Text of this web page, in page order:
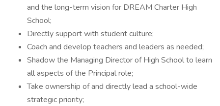
and the long-term vision for DREAM Charter High
School;
Directly support with student culture;
Coach and develop teachers and leaders as needed;
Shadow the Managing Director of High School to learn
all aspects of the Principal role;
Take ownership of and directly lead a school-wide
strategic priority;